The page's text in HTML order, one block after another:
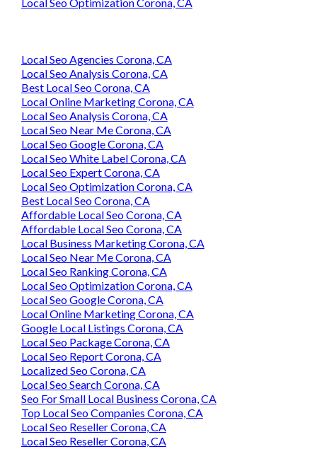
Local Seo Agencies Corona, CA
Local Seo Analysis Corona, CA
Best Local Seo Corona, CA
Local Online Marketing Corona, CA
Local Seo Analysis Corona, CA
Local Seo Near Me Corona, CA
Local Seo Google Corona, CA
Local Seo White Label Corona, CA
Local Seo Expert Corona, CA
Local Seo Optimization Corona, CA
Best Local Seo Corona, CA
Affordable Local Seo Corona, CA
Affordable Local Seo Corona, CA
Local Business Marketing Corona, CA
Local Seo Near Me Corona, CA
Local Seo Ranking Corona, CA
Local Seo Optimization Corona, CA
Local Seo Google Corona, CA
Local Online Marketing Corona, CA
Google Local Listings Corona, CA
Local Seo Package Corona, CA
Local Seo Report Corona, CA
Localized Seo Corona, CA
Local Seo Search Corona, CA
Seo For Small Local Business Corona, CA
Top Local Seo Companies Corona, CA
Local Seo Reseller Corona, CA
Local Seo Reseller Corona, CA